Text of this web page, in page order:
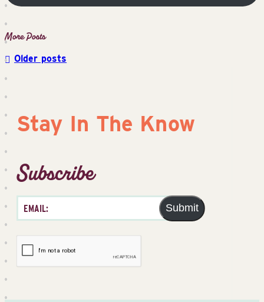
Posts
navigation
Older posts
Stay In The Know
Subscribe
Submit